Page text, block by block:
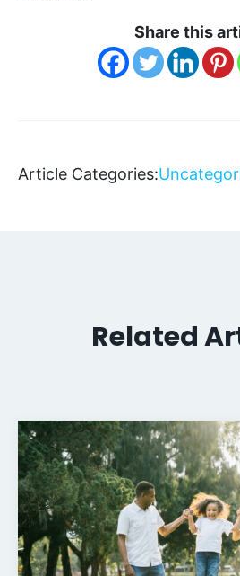
Share this
Article Categories:
Related